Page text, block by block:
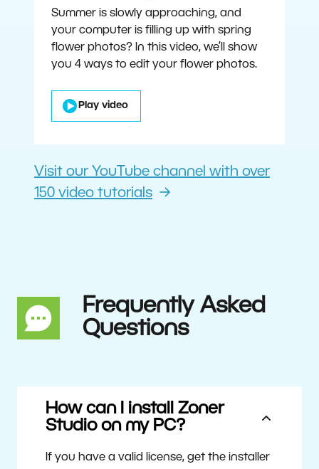
Summer is slowly approaching, and
your computer is filling up with spring
flower photos? In this video, we’ll show
you 4 ways to edit your flower photos.
Play video
Visit our YouTube channel with over
150 video tutorials
Frequently Asked
Questions
How can I install Zoner
Studio on my PC?
If you have a valid license, get the installer